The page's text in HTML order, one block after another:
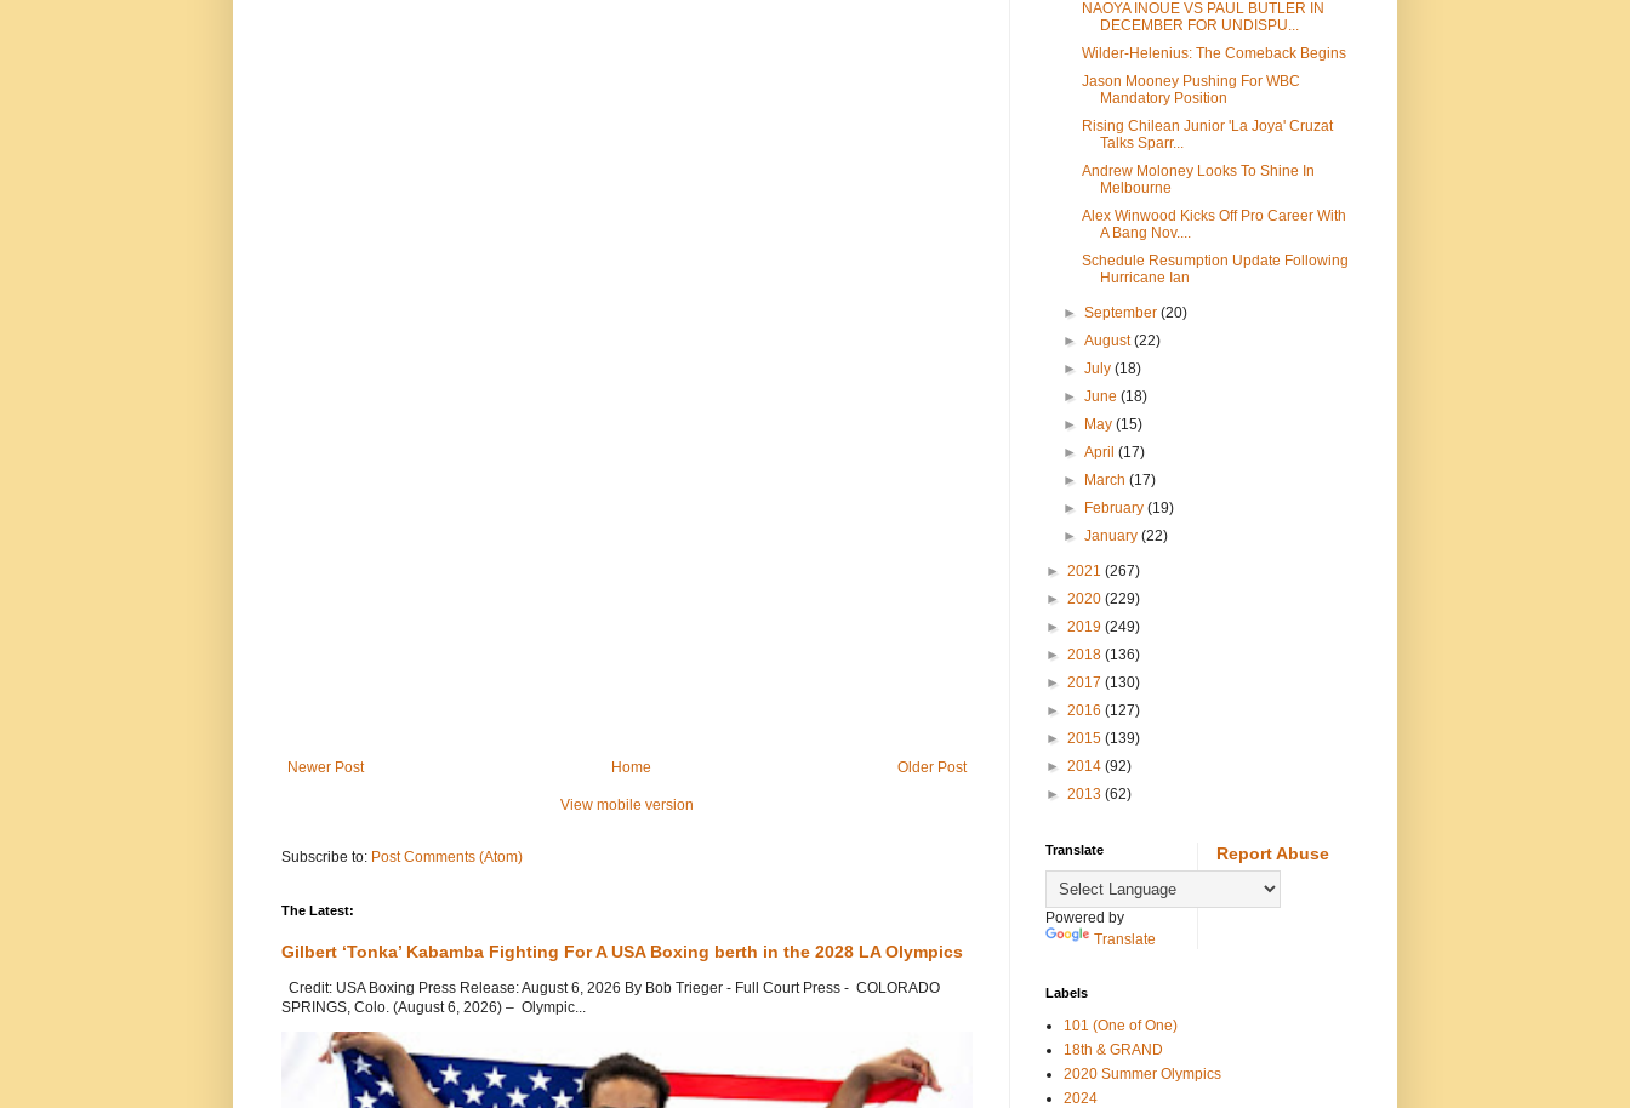
Newer Post Older Post
Home
View mobile version
Subscribe to: Post Comments (Atom)
The Latest:
Gilbert ‘Tonka’ Kabamba Fighting For A USA Boxing berth in the 2028 LA Olympics
Credit: USA Boxing Press Release: August 6, 2026 By Bob Trieger - Full Court Press - COLORADO
SPRINGS, Colo. (August 6, 2026) – Olympic...
NAOYA INOUE VS PAUL BUTLER IN
DECEMBER FOR UNDISPU...
Wilder-Helenius: The Comeback Begins
Jason Mooney Pushing For WBC
Mandatory Position
Rising Chilean Junior 'La Joya' Cruzat
Talks Sparr...
Andrew Moloney Looks To Shine In
Melbourne
Alex Winwood Kicks Off Pro Career With
A Bang Nov....
Schedule Resumption Update Following
Hurricane Ian
►September(20)
►August(22)
►July(18)
►June(18)
►
May(15)
►April(17)
►
March(17)
►
February(19)
►January(22)
► 2021 (267)
► 2020 (229)
► 2019 (249)
► 2018 (136)
► 2017 (130)
► 2016 (127)
► 2015 (139)
► 2014 (92)
► 2013 (62)
Translate
Powered by
Translate
Report Abuse
Labels
101 (One of One)
18th & GRAND
2020 Summer Olympics
2024